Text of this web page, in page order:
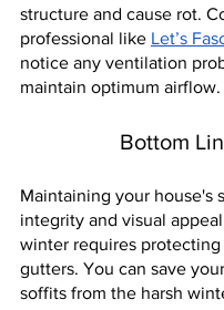
structure and cause rot.
professional like Let’s
notice any ventilation
maintain optimum airflow.
Bottom
Maintaining your house's
integrity and visual
winter requires protecting
gutters. You can save
soffits from the harsh